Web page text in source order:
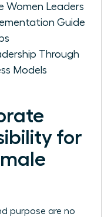
Women Leaders
Guide
Through
Models
for
purpose are no